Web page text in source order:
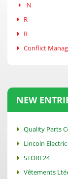
N
R
R
Conflict
NEW
Quality Parts
Lincoln Electric
STORE24
Vêtements